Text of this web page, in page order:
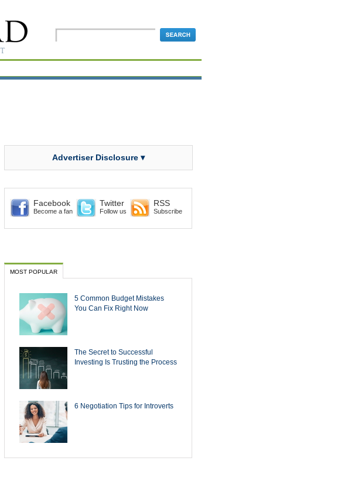
Advertiser Disclosure ▾
Facebook
Become a fan
Twitter
Follow us
RSS
Subscribe
MOST POPULAR
5 Common Budget Mistakes
You Can Fix Right Now
The Secret to Successful
Investing Is Trusting the Process
6 Negotiation Tips for Introverts